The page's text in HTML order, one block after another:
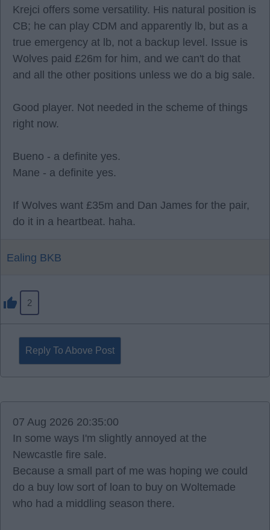
Krejci offers some versatility. His natural position is
CB; he can play CDM and apparently lb, but as a
true emergency at lb, not a backup level. Issue is
Wolves paid £26m for him, and we can't do that
and all the other positions unless we do a big sale.
Good player. Not needed in the scheme of things
right now.
Bueno - a definite yes.
Mane - a definite yes.
If Wolves want £35m and Dan James for the pair,
do it in a heartbeat. haha.
Ealing BKB
2
Reply To Above Post
07 Aug 2026 20:35:00
In some ways I'm slightly annoyed at the
Newcastle fire sale.
Because a small part of me was hoping we could
do a buy low sort of loan to buy on Woltemade
who had a middling season there.